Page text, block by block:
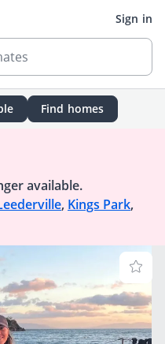
Sign in
Find homes
available.
, Kings Park,